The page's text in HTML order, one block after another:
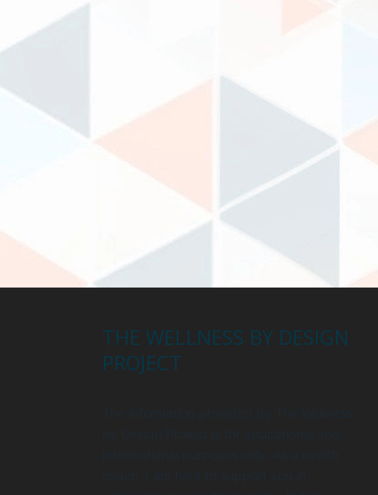
THE WELLNESS BY DESIGN
PROJECT